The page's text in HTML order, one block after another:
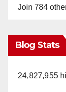
Join 784
Blog Stats
24,827,955